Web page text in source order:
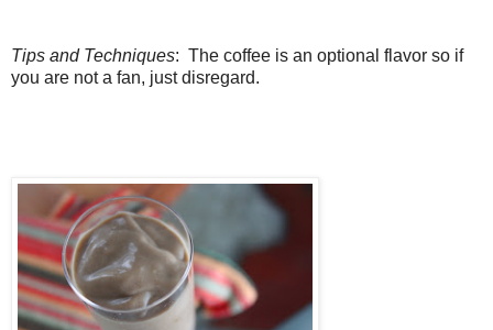
Tips and Techniques: The coffee is an optional flavor so if
you are not a fan, just disregard.